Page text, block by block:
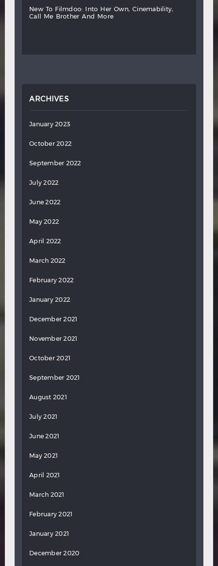
new to filmdoo: into her own,
cinemability,
call
me brother and more
ARCHIVES
January 2023
October 2022
September 2022
July 2022
June 2022
May 2022
April 2022
March 2022
February 2022
January 2022
December 2021
November 2021
October 2021
September 2021
August 2021
July 2021
June 2021
May 2021
April 2021
March 2021
February 2021
January 2021
December 2020